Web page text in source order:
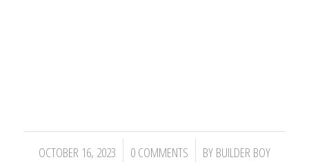
OCTOBER 16, 2023
/ 0 COMMENTS
/ BY BUILDER BOY